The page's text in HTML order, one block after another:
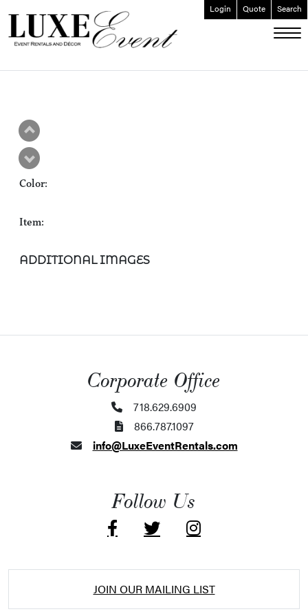
Login Quote Search
Color:
Item:
ADDITIONAL IMAGES
Corporate Office
718.629.6909
866.787.1097
info@LuxeEventRentals.com
Follow Us
JOIN OUR MAILING LIST
ABOUT
EVENT FURNISHINGS